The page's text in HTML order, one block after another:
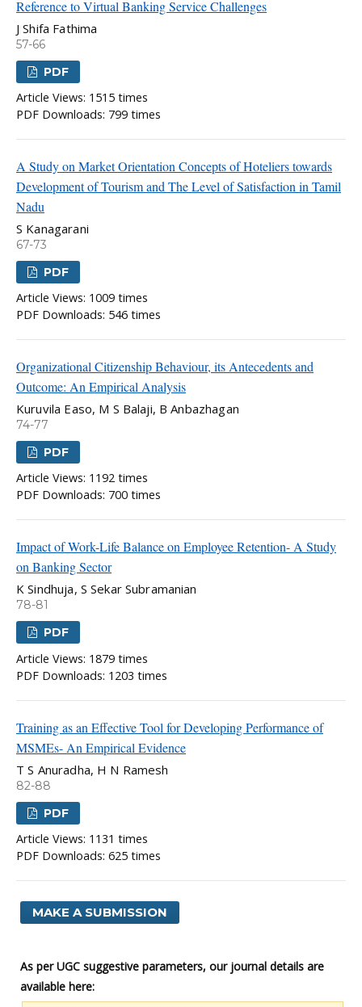
Reference to Virtual Banking Service Challenges
J Shifa Fathima
57-66
PDF
Article Views: 1515 times
PDF Downloads: 799 times
A Study on Market Orientation Concepts of Hoteliers towards
Development of Tourism and The Level of Satisfaction in Tamil
Nadu
S Kanagarani
67-73
PDF
Article Views: 1009 times
PDF Downloads: 546 times
Organizational Citizenship Behaviour, its Antecedents and
Outcome: An Empirical Analysis
Kuruvila Easo, M S Balaji, B Anbazhagan
74-77
PDF
Article Views: 1192 times
PDF Downloads: 700 times
Impact of Work-Life Balance on Employee Retention- A Study
on Banking Sector
K Sindhuja, S Sekar Subramanian
78-81
PDF
Article Views: 1879 times
PDF Downloads: 1203 times
Training as an Effective Tool for Developing Performance of
MSMEs- An Empirical Evidence
T S Anuradha, H N Ramesh
82-88
PDF
Article Views: 1131 times
PDF Downloads: 625 times
MAKE A SUBMISSION
As per UGC suggestive parameters, our journal details are
available here: